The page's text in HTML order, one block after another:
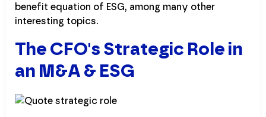
benefit equation of ESG, among many other
interesting topics.
The CFO's Strategic Role in
an M&A & ESG